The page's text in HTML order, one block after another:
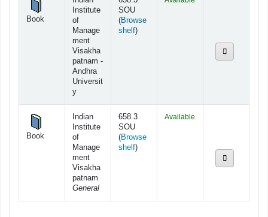
Book
Institute
of
Manage
ment
Visakha
patnam -
Andhra
Universit
y
SOU
(Browse
shelf(Opens below)
)
Book
Indian
Institute
of
Manage
ment
Visakha
patnam
General
658.3
SOU
(Browse
shelf(Opens below)
)
Available